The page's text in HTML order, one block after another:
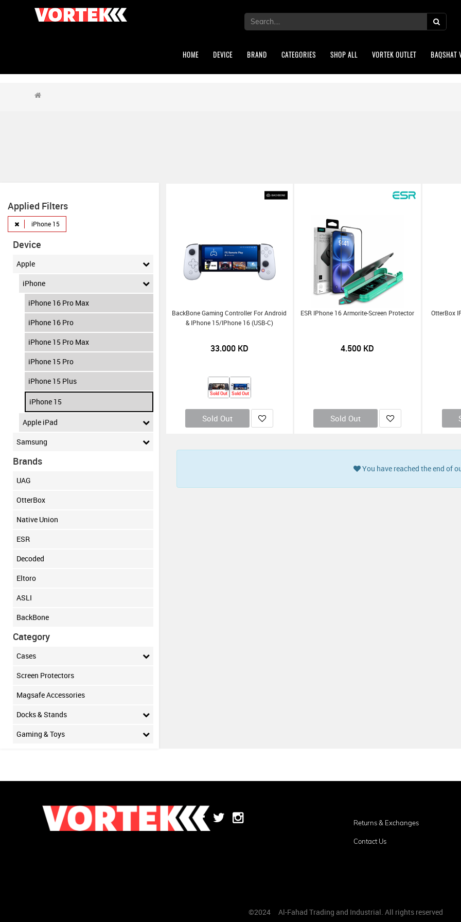
HOME DEVICE BRAND CATEGORIES SHOP ALL VORTEK OUTLET BAQSHAT
Applied Filters
iPhone 15
Device
Apple
iPhone
iPhone 16 Pro Max
iPhone 16 Pro
iPhone 15 Pro Max
iPhone 15 Pro
iPhone 15 Plus
iPhone 15
Apple iPad
Samsung
Brands
UAG
OtterBox
Native Union
ESR
Decoded
Eltoro
ASLI
BackBone
Category
Cases
Screen Protectors
Magsafe Accessories
Docks & Stands
Gaming & Toys
BackBone Gaming Controller For Android
& IPhone 15/iPhone 16 (USB-C)
33.000KD
Sold Out Sold Out
Sold Out
ESR IPhone 16 Armorite-Screen Protector
4.500 KD
Sold Out
OtterBox
You have reached the end of
Returns & Exchanges
Contact Us
©2024 ِAl-Fahad Trading and Industrial. All rights reserved